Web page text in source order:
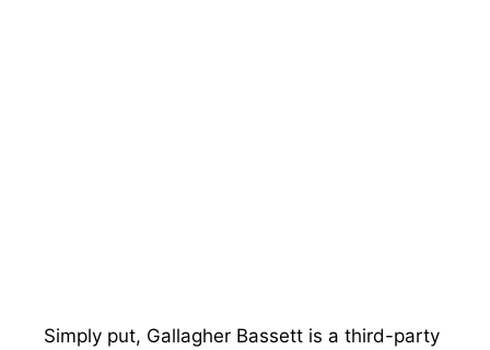
Simply put, Gallagher Bassett is a third-party